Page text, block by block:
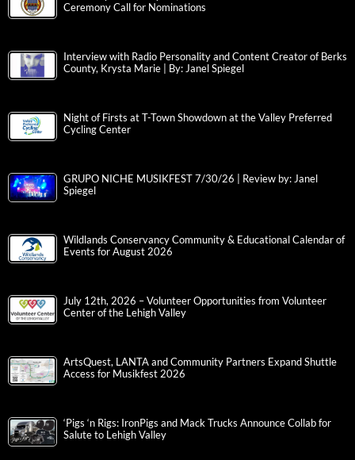
Ceremony Call for Nominations
Interview with Radio Personality and Content Creator of Berks
County, Krysta Marie | By: Janel Spiegel
Night of Firsts at T-Town Showdown at the Valley Preferred
Cycling Center
GRUPO NICHE MUSIKFEST 7/30/26 | Review by: Janel
Spiegel
Wildlands Conservancy Community & Educational Calendar of
Events for August 2026
July 12th, 2026 – Volunteer Opportunities from Volunteer
Center of the Lehigh Valley
ArtsQuest, LANTA and Community Partners Expand Shuttle
Access for Musikfest 2026
‘Pigs ‘n Rigs: IronPigs and Mack Trucks Announce Collab for
Salute to Lehigh Valley